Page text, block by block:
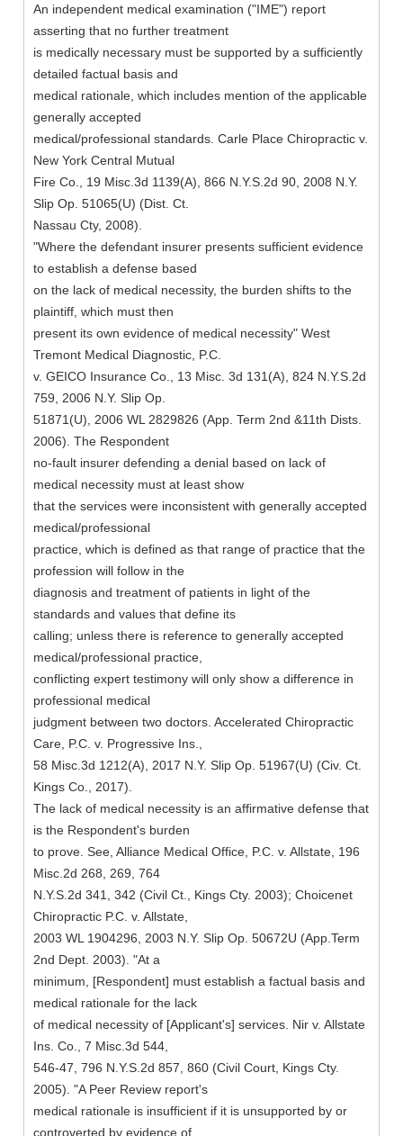
An independent medical examination ("IME") report
asserting that no further treatment
is medically necessary must be supported by a sufficiently
detailed factual basis and
medical rationale, which includes mention of the applicable
generally accepted
medical/professional standards. Carle Place Chiropractic v.
New York Central Mutual
Fire Co., 19 Misc.3d 1139(A), 866 N.Y.S.2d 90, 2008 N.Y.
Slip Op. 51065(U) (Dist. Ct.
Nassau Cty, 2008).
"Where the defendant insurer presents sufficient evidence
to establish a defense based
on the lack of medical necessity, the burden shifts to the
plaintiff, which must then
present its own evidence of medical necessity" West
Tremont Medical Diagnostic, P.C.
v. GEICO Insurance Co., 13 Misc. 3d 131(A), 824 N.Y.S.2d
759, 2006 N.Y. Slip Op.
51871(U), 2006 WL 2829826 (App. Term 2nd &11th Dists.
2006). The Respondent
no-fault insurer defending a denial based on lack of
medical necessity must at least show
that the services were inconsistent with generally accepted
medical/professional
practice, which is defined as that range of practice that the
profession will follow in the
diagnosis and treatment of patients in light of the
standards and values that define its
calling; unless there is reference to generally accepted
medical/professional practice,
conflicting expert testimony will only show a difference in
professional medical
judgment between two doctors. Accelerated Chiropractic
Care, P.C. v. Progressive Ins.,
58 Misc.3d 1212(A), 2017 N.Y. Slip Op. 51967(U) (Civ. Ct.
Kings Co., 2017).
The lack of medical necessity is an affirmative defense that
is the Respondent's burden
to prove. See, Alliance Medical Office, P.C. v. Allstate, 196
Misc.2d 268, 269, 764
N.Y.S.2d 341, 342 (Civil Ct., Kings Cty. 2003); Choicenet
Chiropractic P.C. v. Allstate,
2003 WL 1904296, 2003 N.Y. Slip Op. 50672U (App.Term
2nd Dept. 2003). "At a
minimum, [Respondent] must establish a factual basis and
medical rationale for the lack
of medical necessity of [Applicant's] services. Nir v. Allstate
Ins. Co., 7 Misc.3d 544,
546-47, 796 N.Y.S.2d 857, 860 (Civil Court, Kings Cty.
2005). "A Peer Review report's
medical rationale is insufficient if it is unsupported by or
controverted by evidence of